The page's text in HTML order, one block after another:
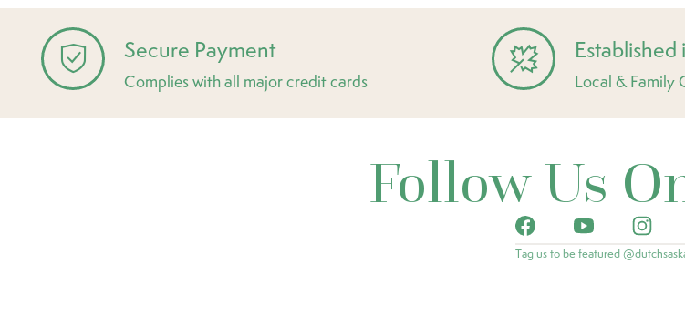
Secure Payment
Complies with all major credit cards
Established
Local & Family
Follow Us
Tag us to be featured